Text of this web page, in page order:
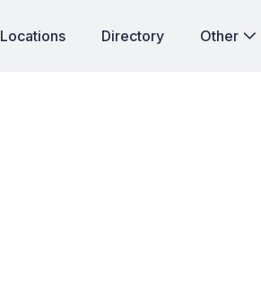
Locations Directory Other